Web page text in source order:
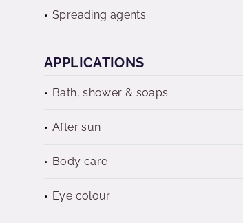
Spreading agents
APPLICATIONS
Bath, shower & soaps
After sun
Body care
Eye colour